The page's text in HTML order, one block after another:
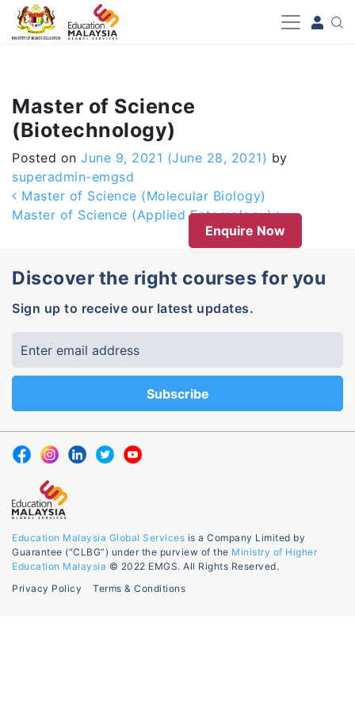
-->
Master of Science
(Biotechnology)
Posted on June 9, 2021 (June 28, 2021) by
superadmin-emgsd
Post navigation
Master of Science (Molecular Biology)
Master of Science (Applied Entomology)
Enquire Now
Discover the right courses for you
Sign up to receive our latest updates.
Education Malaysia Global Services is a Company Limited by
Guarantee (“CLBG”) under the purview of the Ministry of Higher
Education Malaysia © 2022 EMGS. All Rights Reserved.
Privacy Policy
Terms & Conditions